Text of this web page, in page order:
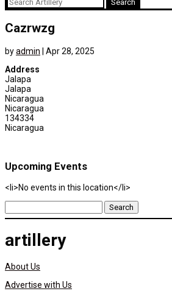
for:
Cazrwzg
byadmin
Apr 28, 2025
Address
Jalapa
Jalapa
Nicaragua
Nicaragua
134334
Nicaragua
Upcoming Events
<li>No events in this location</li>
Search
for:
artillery
About Us
Advertise with Us